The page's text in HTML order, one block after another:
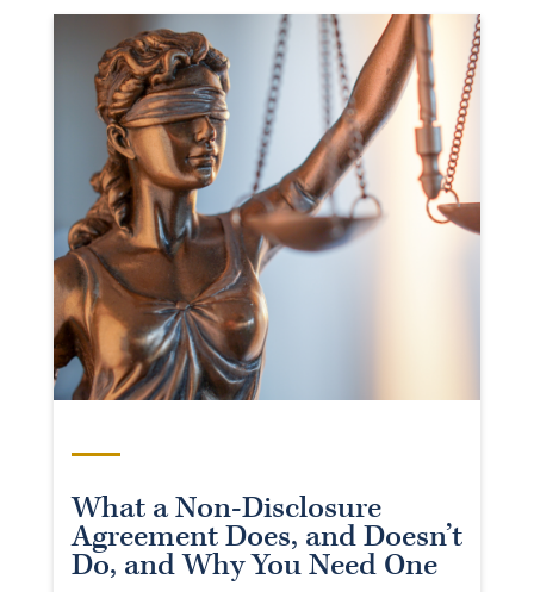
What a Non-Disclosure
Agreement Does, and Doesn’t
Do, and Why You Need One